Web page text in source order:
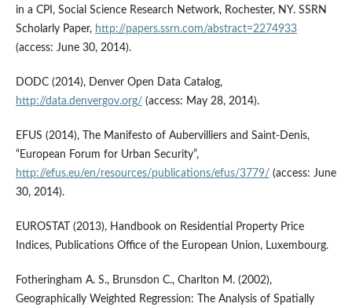
in a CPI, Social Science Research Network, Rochester, NY. SSRN
Scholarly Paper, http://papers.ssrn.com/abstract=2274933
(access: June 30, 2014).
DODC (2014), Denver Open Data Catalog,
http://data.denvergov.org/ (access: May 28, 2014).
EFUS (2014), The Manifesto of Aubervilliers and Saint-Denis,
“European Forum for Urban Security”,
http://efus.eu/en/resources/publications/efus/3779/ (access: June
30, 2014).
EUROSTAT (2013), Handbook on Residential Property Price
Indices, Publications Office of the European Union, Luxembourg.
Fotheringham A. S., Brunsdon C., Charlton M. (2002),
Geographically Weighted Regression: The Analysis of Spatially